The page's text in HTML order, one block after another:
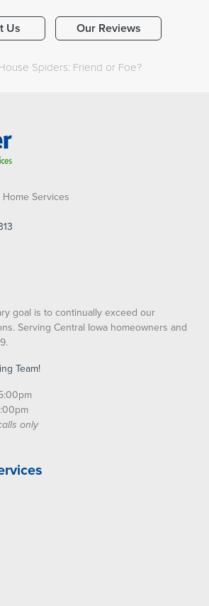
Us Our Reviews
Spiders: Friend or Foe?
Services
goal is to continually exceed our
Serving Central Iowa homeowners and
Team!
only